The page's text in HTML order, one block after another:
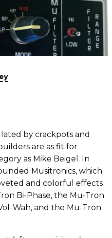
by crackpots and
are as fit for
as Mike Beigel. In
Musitronics, which
and colorful effects
Bi-Phase, the Mu-Tron
Wah, and the Mu-Tron